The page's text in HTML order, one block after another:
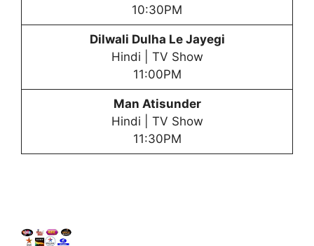
10:30PM
Dilwali Dulha Le Jayegi
Hindi | TV Show
11:00PM
Man Atisunder
Hindi | TV Show
11:30PM